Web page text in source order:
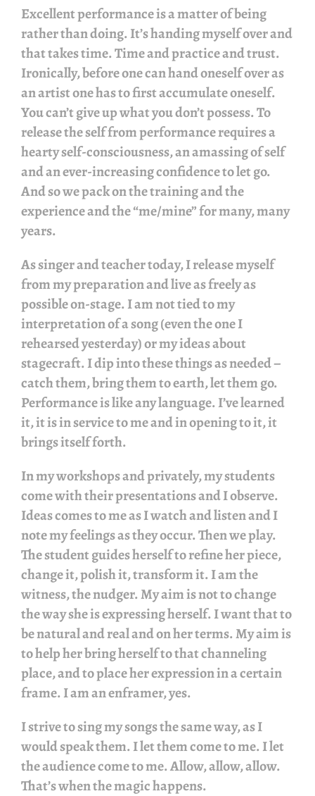
Excellent performance is a matter of being
rather than doing. It’s handing myself over and
that takes time. Time and practice and trust.
Ironically, before one can hand oneself over as
an artist one has to first accumulate oneself.
You can’t give up what you don’t possess. To
release the self from performance requires a
hearty self-consciousness, an amassing of self
and an ever-increasing confidence to let go.
And so we pack on the training and the
experience and the “me/mine” for many, many
years.
As singer and teacher today, I release myself
from my preparation and live as freely as
possible on-stage. I am not tied to my
interpretation of a song (even the one I
rehearsed yesterday) or my ideas about
stagecraft. I dip into these things as needed –
catch them, bring them to earth, let them go.
Performance is like any language. I’ve learned
it, it is in service to me and in opening to it, it
brings itself forth.
In my workshops and privately, my students
come with their presentations and I observe.
Ideas comes to me as I watch and listen and I
note my feelings as they occur. Then we play.
The student guides herself to refine her piece,
change it, polish it, transform it. I am the
witness, the nudger. My aim is not to change
the way she is expressing herself. I want that to
be natural and real and on her terms. My aim is
to help her bring herself to that channeling
place, and to place her expression in a certain
frame. I am an enframer, yes.
I strive to sing my songs the same way, as I
would speak them. I let them come to me. I let
the audience come to me. Allow, allow, allow.
That’s when the magic happens.